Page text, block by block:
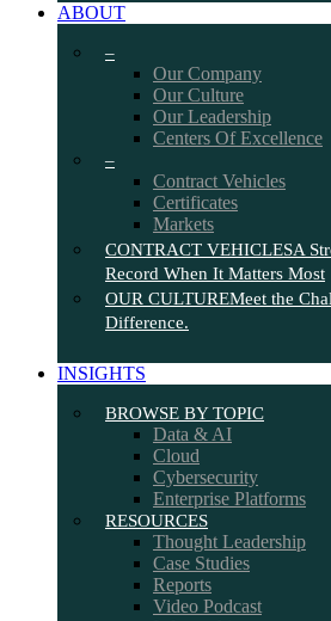
ABOUT
–
Our Company
Our Culture
Our Leadership
Centers Of Excellence
–
Contract Vehicles
Certificates
Markets
CONTRACT VEHICLESA
Record When It Matters Most
OUR CULTUREMeet the
Difference.
INSIGHTS
BROWSE BY TOPIC
Data & AI
Cloud
Cybersecurity
Enterprise Platforms
RESOURCES
Thought Leadership
Case Studies
Reports
Video Podcast